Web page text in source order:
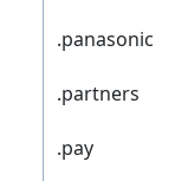
.panasonic
.partners
.pay